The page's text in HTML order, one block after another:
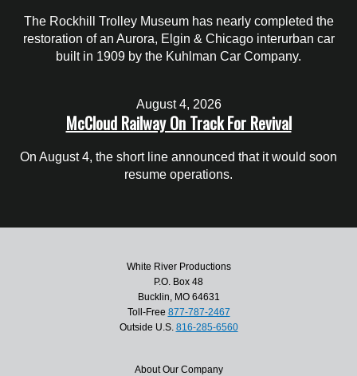
The Rockhill Trolley Museum has nearly completed the
restoration of an Aurora, Elgin & Chicago interurban car
built in 1909 by the Kuhlman Car Company.
August 4, 2026
McCloud Railway On Track For Revival
On August 4, the short line announced that it would soon
resume operations.
White River Productions
P.O. Box 48
Bucklin, MO 64631
Toll-Free 877-787-2467
Outside U.S. 816-285-6560
About Our Company